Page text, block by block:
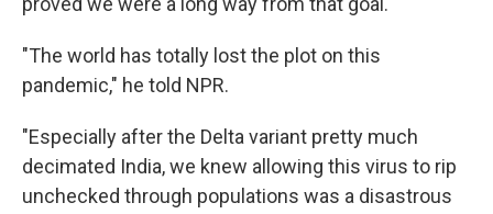
"The world has totally lost the plot on this
pandemic," he told NPR.
"Especially after the Delta variant pretty much
decimated India, we knew allowing this virus to rip
unchecked through populations was a disastrous